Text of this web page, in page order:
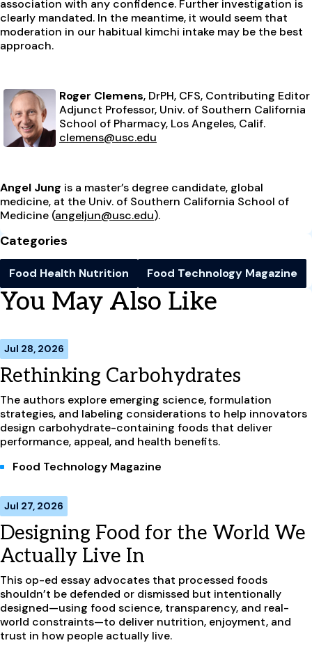
association with any confidence. Further investigation is
clearly mandated. In the meantime, it would seem that
moderation in our habitual kimchi intake may be the best
approach.
Roger Clemens, DrPH, CFS, Contributing Editor
Adjunct Professor, Univ. of Southern California
School of Pharmacy, Los Angeles, Calif.
clemens@usc.edu
Angel Jung is a master’s degree candidate, global
medicine, at the Univ. of Southern California School of
Medicine (angeljun@usc.edu).
Categories
Food Health Nutrition Food Technology Magazine
You May Also Like
Jul 28, 2026
Rethinking Carbohydrates
The authors explore emerging science, formulation
strategies, and labeling considerations to help innovators
design carbohydrate-containing foods that deliver
performance, appeal, and health benefits.
Food Technology Magazine
Jul 27, 2026
Designing Food for the World We
Actually Live In
This op-ed essay advocates that processed foods
shouldn’t be defended or dismissed but intentionally
designed—using food science, transparency, and real-
world constraints—to deliver nutrition, enjoyment, and
trust in how people actually live.